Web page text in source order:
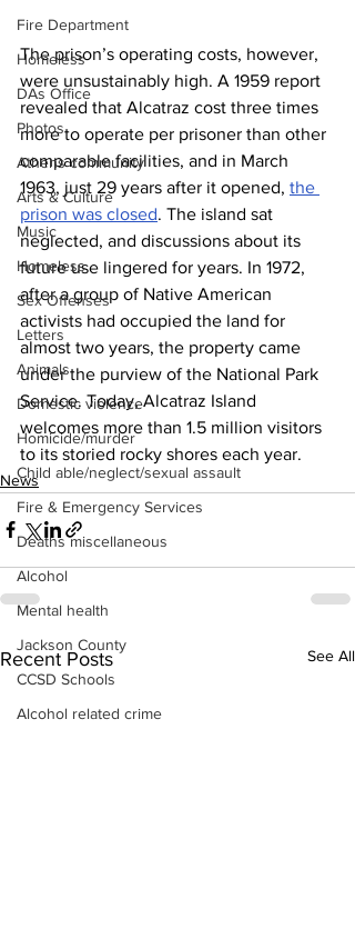
Fire Department
Homeless
DAs Office
Photos
Athens community
Arts & Culture
Music
Homeless
Sex Offenses
Letters
Animals
Domestic violence
Homicide/murder
Child able/neglect/sexual assault
Fire & Emergency Services
Deaths miscellaneous
Alcohol
Mental health
Jackson County
CCSD Schools
Alcohol related crime
The prison’s operating costs, however,
were unsustainably high. A 1959 report
revealed that Alcatraz cost three times
more to operate per prisoner than other
comparable facilities, and in March
1963, just 29 years after it opened, the
prison was closed. The island sat
neglected, and discussions about its
future use lingered for years. In 1972,
after a group of Native American
activists had occupied the land for
almost two years, the property came
under the purview of the National Park
Service. Today, Alcatraz Island
welcomes more than 1.5 million visitors
to its storied rocky shores each year.
News
Recent Posts See All